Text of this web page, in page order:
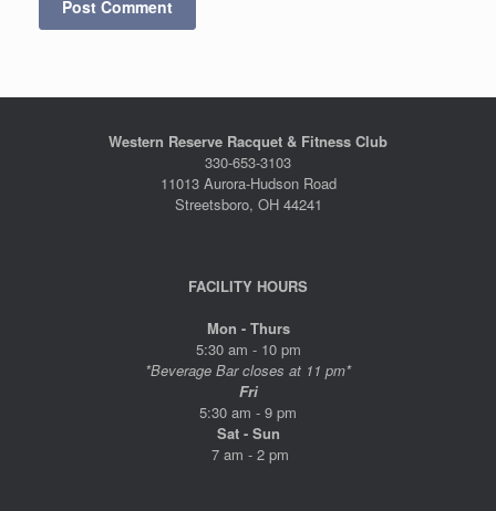
Western Reserve Racquet & Fitness Club
330-653-3103
11013 Aurora-Hudson Road
Streetsboro, OH 44241
FACILITY HOURS
Mon - Thurs
5:30 am - 10 pm
*Beverage Bar closes at 11 pm*
Fri
5:30 am - 9 pm
Sat - Sun
7 am - 2 pm